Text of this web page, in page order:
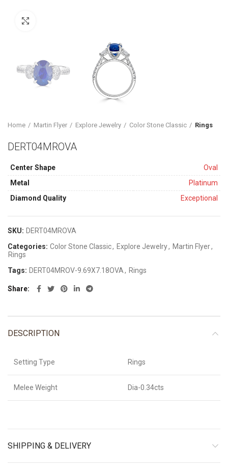
Home Martin Flyer Explore Jewelry Color Stone Classic Rings
DERT04MROVA
Center Shape
Oval
Metal
Platinum
Diamond Quality
Exceptional
SKU: DERT04MROVA
Categories: Color Stone Classic, Explore Jewelry, Martin Flyer,
Rings
Tags: DERT04MROV-9.69X7.18OVA, Rings
Share
DESCRIPTION
Setting Type Rings
Melee Weight Dia-0.34cts
SHIPPING & DELIVERY